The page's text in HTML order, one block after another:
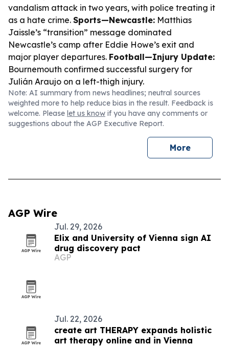
vandalism attack in two years, with police treating it
as a hate crime. Sports—Newcastle: Matthias
Jaissle’s “transition” message dominated
Newcastle’s camp after Eddie Howe’s exit and
major player departures. Football—Injury Update:
Bournemouth confirmed successful surgery for
Julián Araujo on a left-thigh injury.
Note: AI summary from news headlines; neutral sources
weighted more to help reduce bias in the result. Feedback is
welcome. Please let us know if you have any comments or
suggestions about the AGP Executive Report.
More
AGP Wire
Jul. 29, 2026
Elix and University of Vienna sign AI
drug discovery pact
AGP
Jul. 22, 2026
create art THERAPY expands holistic
art therapy online and in Vienna